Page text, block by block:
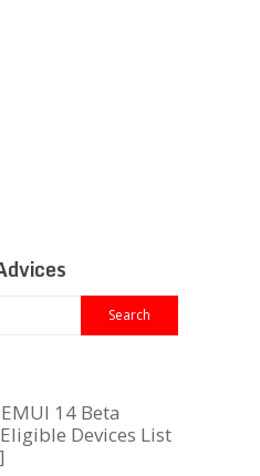
14 Beta
Devices List